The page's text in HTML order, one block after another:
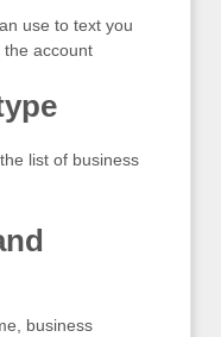
use to text you
the account
list of business
business